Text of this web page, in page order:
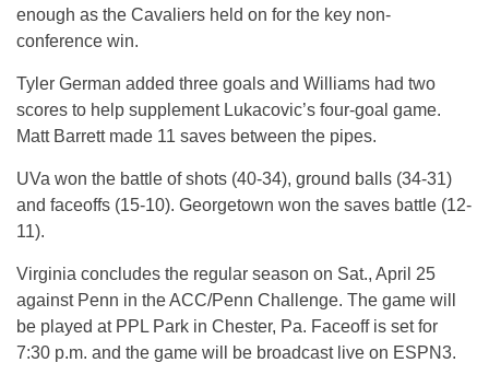
enough as the Cavaliers held on for the key non-
conference win.
Tyler German added three goals and Williams had two
scores to help supplement Lukacovic’s four-goal game.
Matt Barrett made 11 saves between the pipes.
UVa won the battle of shots (40-34), ground balls (34-31)
and faceoffs (15-10). Georgetown won the saves battle (12-
11).
Virginia concludes the regular season on Sat., April 25
against Penn in the ACC/Penn Challenge. The game will
be played at PPL Park in Chester, Pa. Faceoff is set for
7:30 p.m. and the game will be broadcast live on ESPN3.